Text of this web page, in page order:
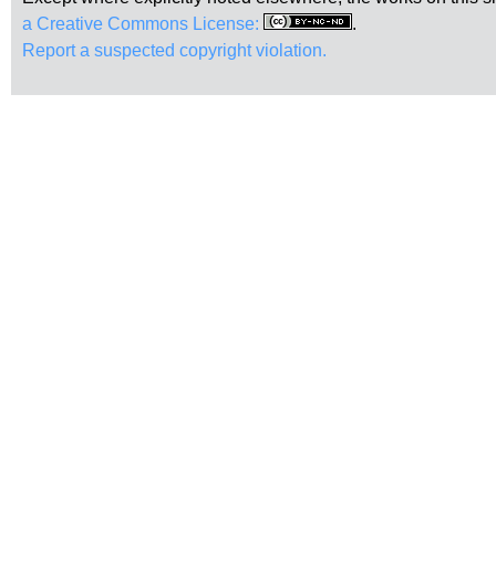
a Creative Commons License:
.
Report a suspected copyright violation.